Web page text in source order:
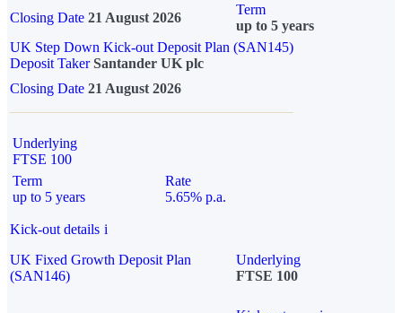
Closing Date 21 August 2026
Term
up to 5 years
UK Step Down Kick-out Deposit Plan (SAN145)
Deposit TakerSantander UK plc
Closing Date 21 August 2026
Underlying
FTSE 100
Term
up to 5 years
Rate
5.65% p.a.
Kick-out details i
UK Fixed Growth Deposit Plan
(SAN146)
Underlying
FTSE 100